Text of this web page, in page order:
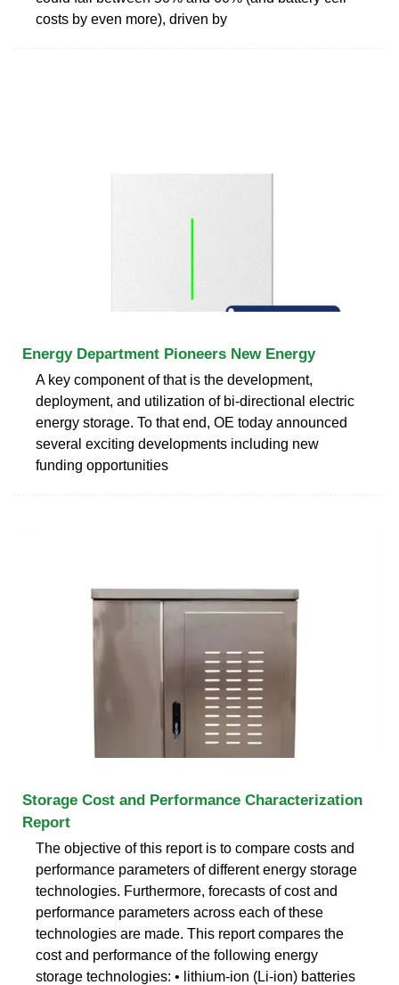
costs by even more), driven by
Energy Department Pioneers New Energy
A key component of that is the development,
deployment, and utilization of bi-directional electric
energy storage. To that end, OE today announced
several exciting developments including new
funding opportunities
Storage Cost and Performance Characterization
Report
The objective of this report is to compare costs and
performance parameters of different energy storage
technologies. Furthermore, forecasts of cost and
performance parameters across each of these
technologies are made. This report compares the
cost and performance of the following energy
storage technologies: • lithium-ion (Li-ion) batteries